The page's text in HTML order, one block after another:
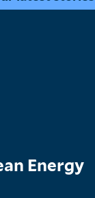
Energy